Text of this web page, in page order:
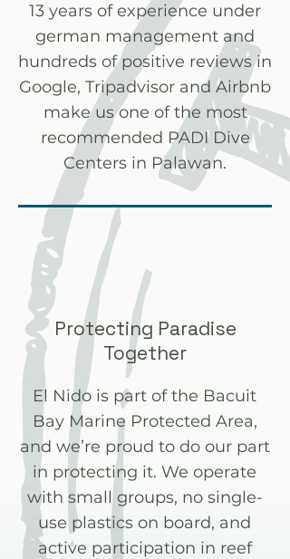
13 years of experience under
german management and
hundreds of positive reviews in
Google, Tripadvisor and Airbnb
make us one of the most
recommended PADI Dive
Centers in Palawan.
Protecting Paradise
Together
El Nido is part of the Bacuit
Bay Marine Protected Area,
and we’re proud to do our part
in protecting it. We operate
with small groups, no single-
use plastics on board, and
active participation in reef